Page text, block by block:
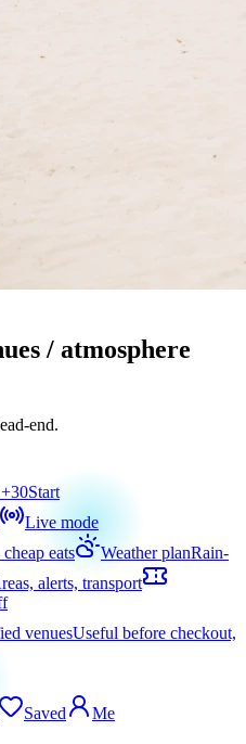
/ atmosphere
end.
+30Start
Live mode
eats Weather planRain-
alerts, transport
venuesUseful before checkout,
Saved Me